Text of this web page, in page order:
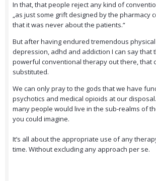
In that, that people reject any kind of
„as just some grift designed by the pharmacy
that it was never about the patients.“
But after having endured tremendous
depression, adhd and addiction I can say that
powerful conventional therapy out there, that
substituted.
We can only pray to the gods that we have
psychotics and medical opioids at our
many people would live in the sub-realms of
you could imagine.
It’s all about the appropriate use of any
time. Without excluding any approach per se.